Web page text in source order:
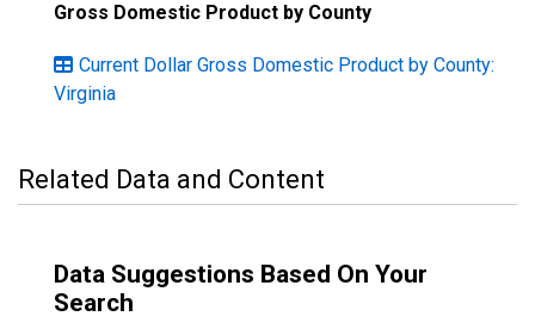
Gross Domestic Product by County
Current Dollar Gross Domestic Product by County:
Virginia
Related Data and Content
Data Suggestions Based On Your
Search